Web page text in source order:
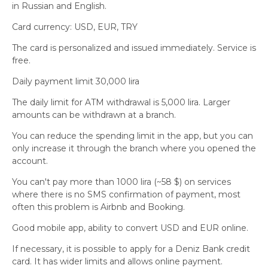
in Russian and English.
Card currency: USD, EUR, TRY
The card is personalized and issued immediately. Service is
free.
Daily payment limit 30,000 lira
The daily limit for ATM withdrawal is 5,000 lira. Larger
amounts can be withdrawn at a branch.
You can reduce the spending limit in the app, but you can
only increase it through the branch where you opened the
account.
You can't pay more than 1000 lira (~58 $) on services
where there is no SMS confirmation of payment, most
often this problem is Airbnb and Booking.
Good mobile app, ability to convert USD and EUR online.
If necessary, it is possible to apply for a Deniz Bank credit
card. It has wider limits and allows online payment.